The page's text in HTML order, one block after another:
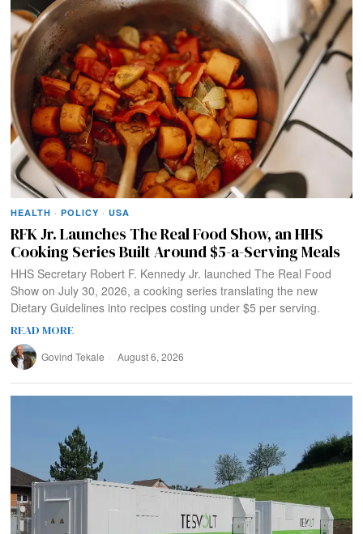
HEALTH · POLICY · USA
RFK Jr. Launches The Real Food Show, an HHS
Cooking Series Built Around $5-a-Serving Meals
HHS Secretary Robert F. Kennedy Jr. launched The Real Food
Show on July 30, 2026, a cooking series translating the new
Dietary Guidelines into recipes costing under $5 per serving.
READ MORE
Govind Tekale August 6, 2026